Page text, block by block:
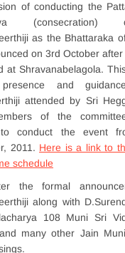
of conducting the
as the Bhattaraka
on 3rd October
at Shravanabelagola.
and
attended by Sri
of the
conduct the event
2011. Here is a link to
schedule
the formal
along with
108 Muni Sri
many other Jain